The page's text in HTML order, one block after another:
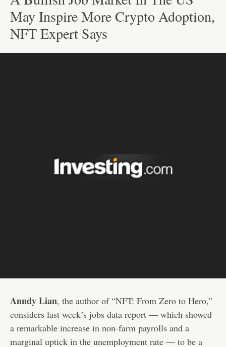
May Inspire More Crypto Adoption,
NFT Expert Says
Anndy Lian, the author of “NFT: From Zero to Hero,”
considers last week’s jobs data report — which showed
a remarkable increase in non-farm payrolls and a
marginal uptick in the unemployment rate — to be a